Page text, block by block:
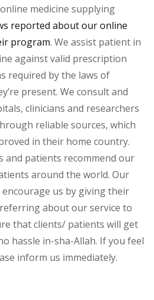
medicine supplying
reported about our online
program. We assist patient in
against valid prescription
required by the laws of
present. We consult and
clinicians and researchers
reliable sources, which
in their home country.
and patients recommend our
around the world. Our
us by giving their
about our service to
that clients/ patients will get
hassle in-sha-Allah. If you feel
inform us immediately.